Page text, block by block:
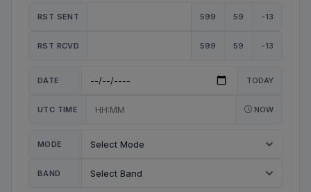
RST SENT 599 59 -13
RST RCVD 599 59 -13
DATE TODAY
UTC TIME NOW
MODE
BAND